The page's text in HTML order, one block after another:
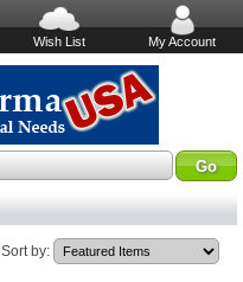
Wish List My Account
Sort by: